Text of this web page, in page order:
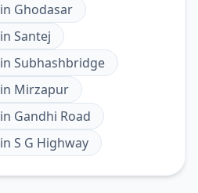
in Ghodasar
in Santej
in Subhashbridge
in Mirzapur
in Gandhi Road
in S G Highway